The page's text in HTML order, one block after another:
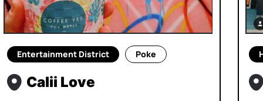
Entertainment District Poke
Calii Love